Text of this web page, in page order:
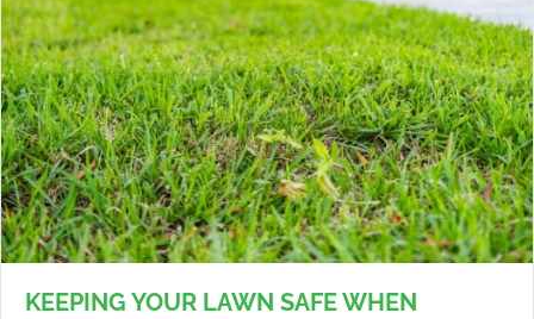
KEEPING YOUR LAWN SAFE WHEN